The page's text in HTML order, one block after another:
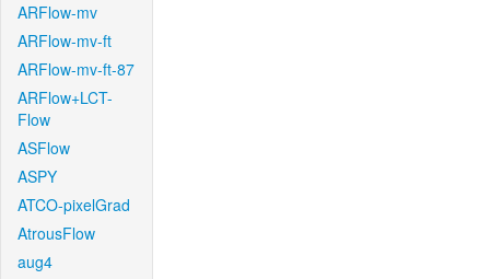
ARFlow-mv
ARFlow-mv-ft
ARFlow-mv-ft-87
ARFlow+LCT-
Flow
ASFlow
ASPY
ATCO-pixelGrad
AtrousFlow
aug4